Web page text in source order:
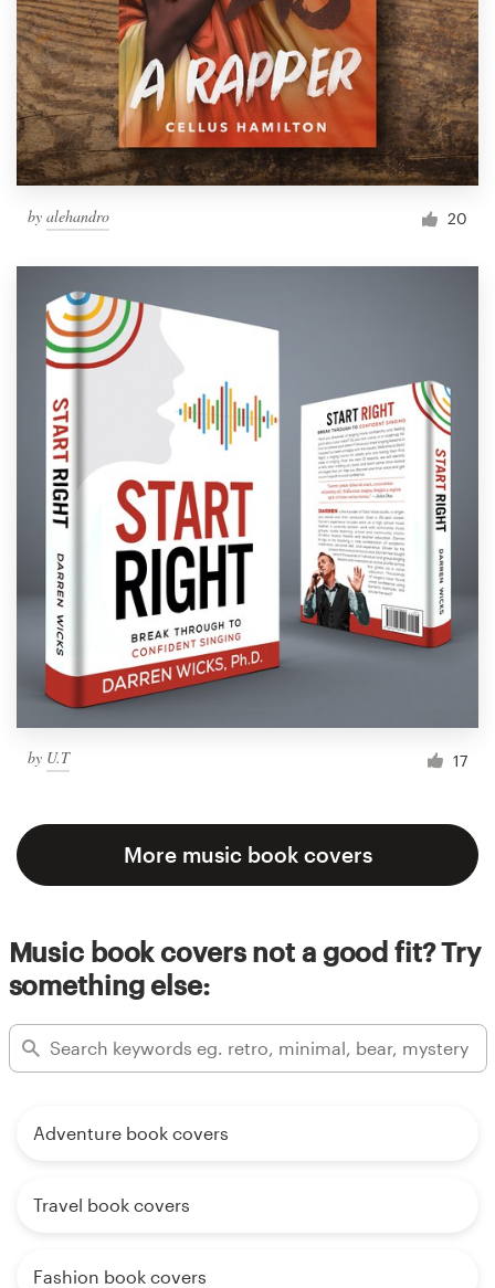
by alehandro 20
by U.T 17
More music book covers
Music book covers not a good fit? Try
something else:
Adventure book covers
Travel book covers
Fashion book covers